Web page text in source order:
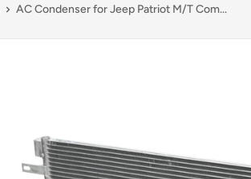
AC Condenser for Jeep Patriot M/T Com...